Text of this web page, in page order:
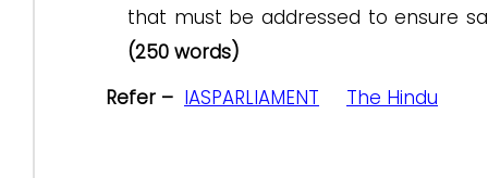
that must be addressed to ensure
(250 words)
Refer – IASPARLIAMENT The Hindu